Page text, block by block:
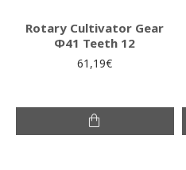
Rotary Cultivator Gear
Φ41 Teeth 12
61,19€